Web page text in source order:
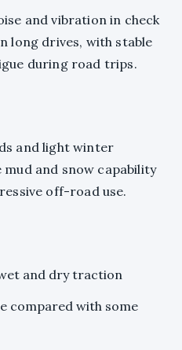
and vibration in check
long drives, with stable
during road trips.
and light winter
and snow capability
off-road use.
and dry traction
compared with some